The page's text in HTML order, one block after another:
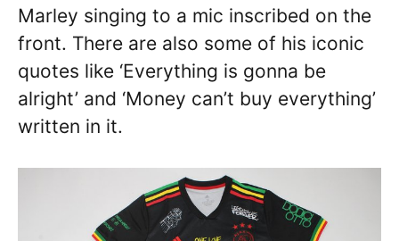
Marley singing to a mic inscribed on the
front. There are also some of his iconic
quotes like ‘Everything is gonna be
alright’ and ‘Money can’t buy everything’
written in it.